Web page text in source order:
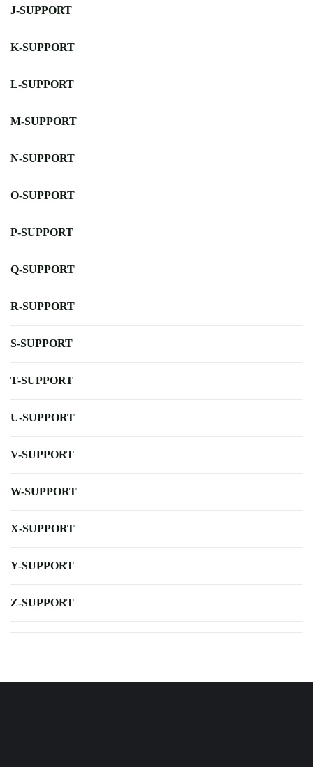
J-SUPPORT
K-SUPPORT
L-SUPPORT
M-SUPPORT
N-SUPPORT
O-SUPPORT
P-SUPPORT
Q-SUPPORT
R-SUPPORT
S-SUPPORT
T-SUPPORT
U-SUPPORT
V-SUPPORT
W-SUPPORT
X-SUPPORT
Y-SUPPORT
Z-SUPPORT